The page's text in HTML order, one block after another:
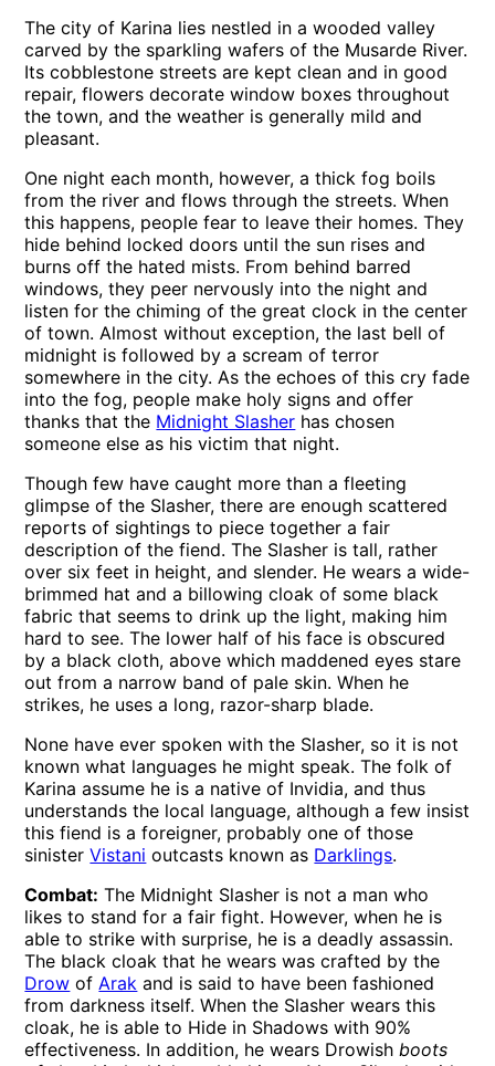
The city of Karina lies nestled in a wooded valley
carved by the sparkling wafers of the Musarde River.
Its cobblestone streets are kept clean and in good
repair, flowers decorate window boxes throughout
the town, and the weather is generally mild and
pleasant.
One night each month, however, a thick fog boils
from the river and flows through the streets. When
this happens, people fear to leave their homes. They
hide behind locked doors until the sun rises and
burns off the hated mists. From behind barred
windows, they peer nervously into the night and
listen for the chiming of the great clock in the center
of town. Almost without exception, the last bell of
midnight is followed by a scream of terror
somewhere in the city. As the echoes of this cry fade
into the fog, people make holy signs and offer
thanks that the Midnight Slasher has chosen
someone else as his victim that night.
Though few have caught more than a fleeting
glimpse of the Slasher, there are enough scattered
reports of sightings to piece together a fair
description of the fiend. The Slasher is tall, rather
over six feet in height, and slender. He wears a wide-
brimmed hat and a billowing cloak of some black
fabric that seems to drink up the light, making him
hard to see. The lower half of his face is obscured
by a black cloth, above which maddened eyes stare
out from a narrow band of pale skin. When he
strikes, he uses a long, razor-sharp blade.
None have ever spoken with the Slasher, so it is not
known what languages he might speak. The folk of
Karina assume he is a native of Invidia, and thus
understands the local language, although a few insist
this fiend is a foreigner, probably one of those
sinisterVistani outcasts known as Darklings.
Combat: The Midnight Slasher is not a man who
likes to stand for a fair fight. However, when he is
able to strike with surprise, he is a deadly assassin.
The black cloak that he wears was crafted by the
Drow ofArak and is said to have been fashioned
from darkness itself. When the Slasher wears this
cloak, he is able to Hide in Shadows with 90%
effectiveness. In addition, he wears Drowishboots